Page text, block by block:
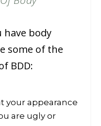
have body
some of the
BDD:
your appearance
are ugly or